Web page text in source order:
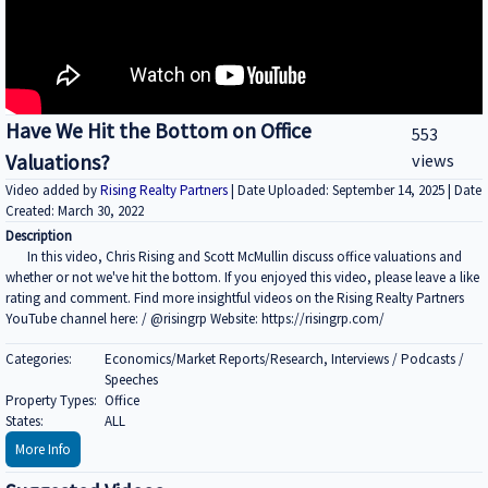
Have We Hit the Bottom on Office
Valuations?
553
views
Video added byRising Realty Partners| Date Uploaded: September 14, 2025 | Date
Created: March 30, 2022
Description
In this video, Chris Rising and Scott McMullin discuss office valuations and
whether or not we've hit the bottom. If you enjoyed this video, please leave a like
rating and comment. Find more insightful videos on the Rising Realty Partners
YouTube channel here: / @risingrp Website: https://risingrp.com/
Categories:
Economics/Market Reports/Research, Interviews / Podcasts /
Speeches
Property Types: Office
States:
ALL
More Info